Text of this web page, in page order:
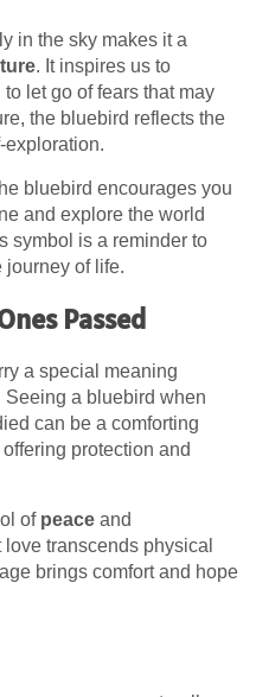
in the sky makes it a
. It inspires us to
let go of fears that may
the bluebird reflects the
exploration.
bluebird encourages you
and explore the world
symbol is a reminder to
journey of life.
Passed
a special meaning
Seeing a bluebird when
can be a comforting
protection and
of peace and
transcends physical
brings comfort and hope